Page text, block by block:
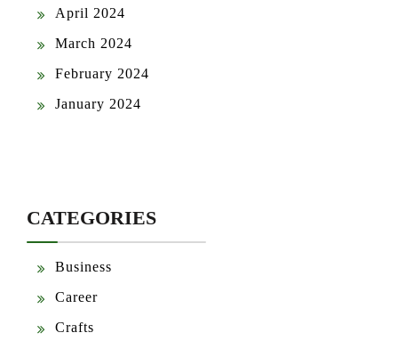
April 2024
March 2024
February 2024
January 2024
CATEGORIES
Business
Career
Crafts